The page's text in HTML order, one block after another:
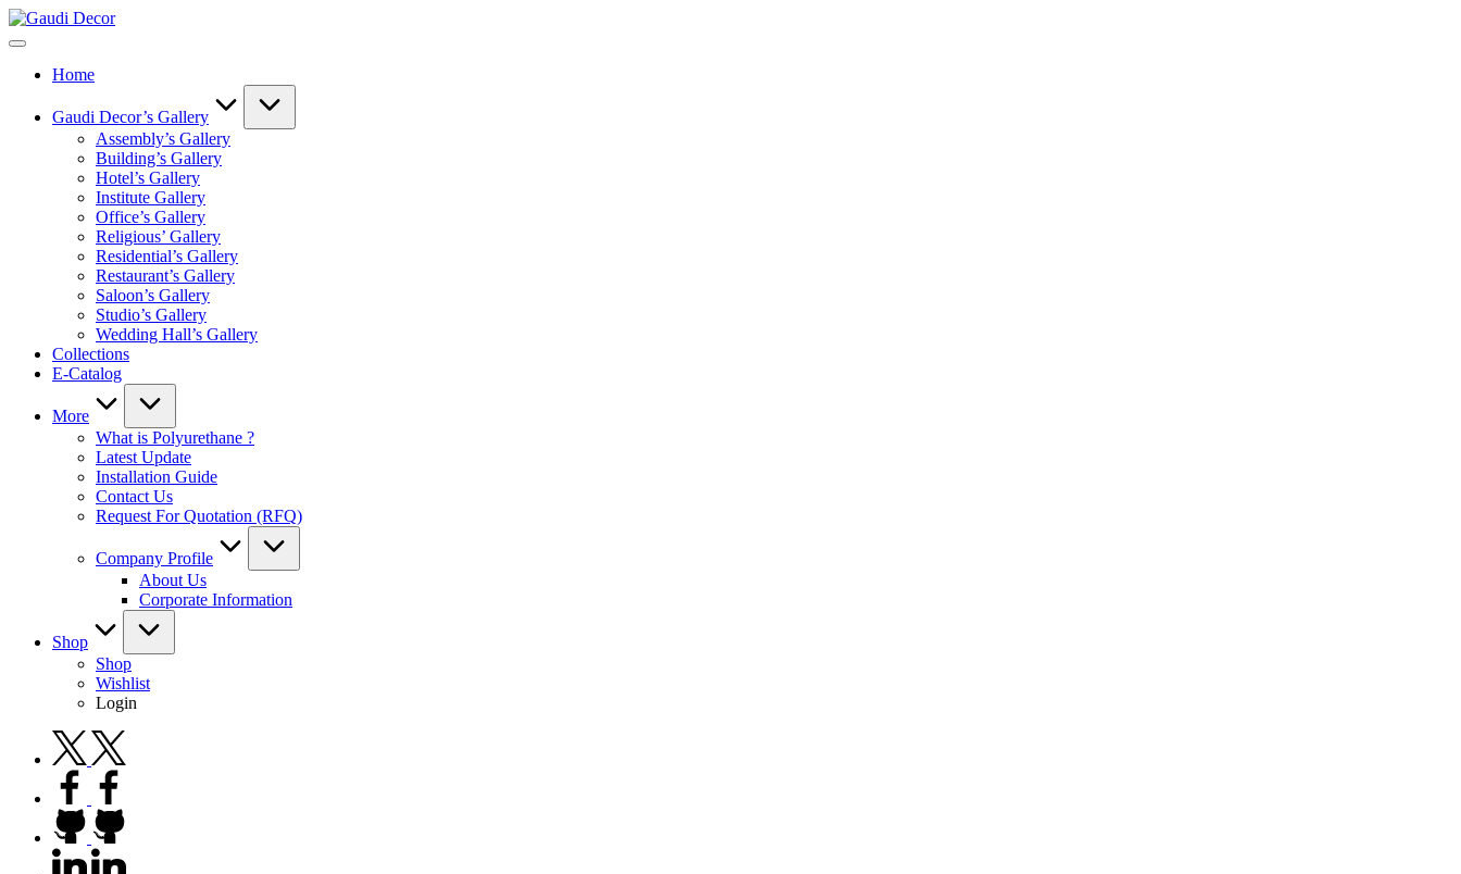
Skip
to
Gaudi
Home
Gaudi Decor’s Gallery
Assembly’s Gallery
Building’s Gallery
Hotel’s Gallery
Institute Gallery
Office’s Gallery
Religious’ Gallery
Residential’s Gallery
Restaurant’s Gallery
Saloon’s Gallery
Studio’s Gallery
Wedding Hall’s Gallery
Collections
E-Catalog
More
What is Polyurethane ?
Latest Update
Installation Guide
Contact Us
Request For Quotation (RFQ)
Company Profile
About Us
Corporate Information
Shop
Shop
Wishlist
Login
twitter.com
facebook.com
github.com
linkedin.com